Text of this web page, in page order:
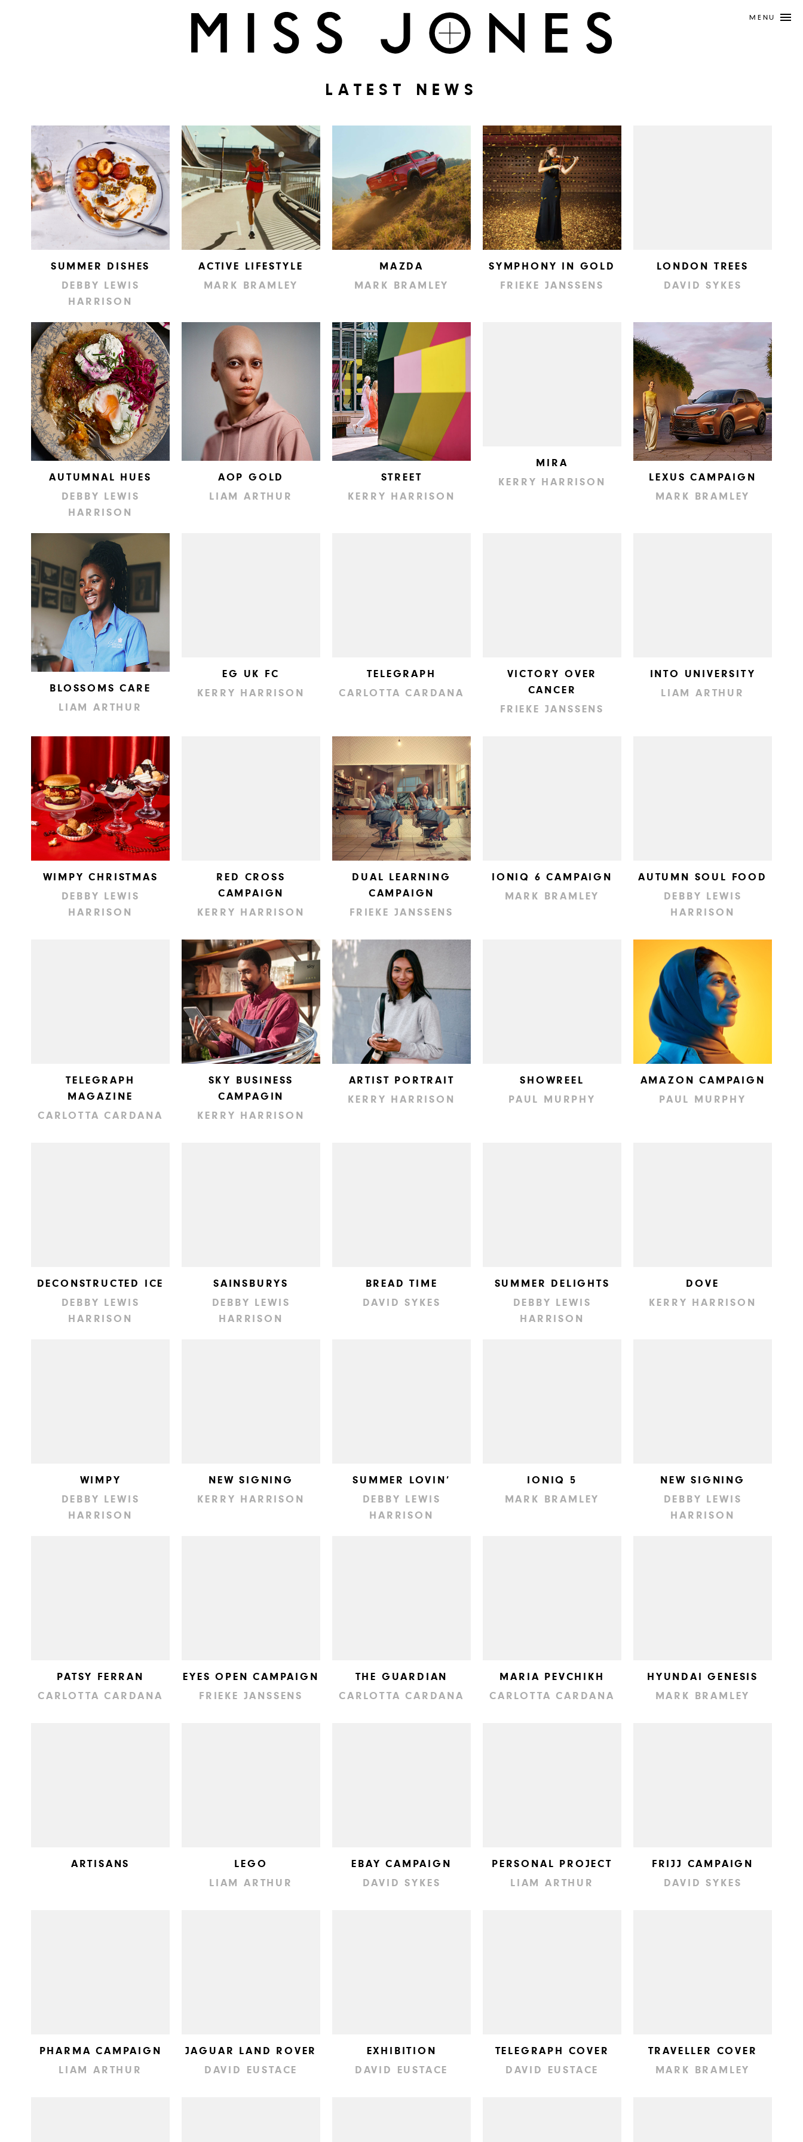
MENU
LATEST NEWS
SUMMER DISHES
DEBBY LEWIS
HARRISON
ACTIVE LIFESTYLE
MARK BRAMLEY
MAZDA
MARK BRAMLEY
SYMPHONY IN GOLD
FRIEKE JANSSENS
LONDON TREES
DAVID SYKES
AUTUMNAL HUES
DEBBY LEWIS
HARRISON
AOP GOLD
LIAM ARTHUR
STREET
KERRY HARRISON
MIRA
KERRY HARRISON
LEXUS CAMPAIGN
MARK BRAMLEY
BLOSSOMS CARE
LIAM ARTHUR
EG UK FC
KERRY HARRISON
TELEGRAPH
CARLOTTA CARDANA
VICTORY OVER
CANCER
FRIEKE JANSSENS
INTO UNIVERSITY
LIAM ARTHUR
WIMPY CHRISTMAS
DEBBY LEWIS
HARRISON
RED CROSS
CAMPAIGN
KERRY HARRISON
DUAL LEARNING
CAMPAIGN
FRIEKE JANSSENS
IONIQ 6 CAMPAIGN
MARK BRAMLEY
AUTUMN SOUL FOOD
DEBBY LEWIS
HARRISON
TELEGRAPH
MAGAZINE
CARLOTTA CARDANA
SKY BUSINESS
CAMPAGIN
KERRY HARRISON
ARTIST PORTRAIT
KERRY HARRISON
SHOWREEL
PAUL MURPHY
AMAZON CAMPAIGN
PAUL MURPHY
DECONSTRUCTED ICE
DEBBY LEWIS
HARRISON
SAINSBURYS
DEBBY LEWIS
HARRISON
BREAD TIME
DAVID SYKES
SUMMER DELIGHTS
DEBBY LEWIS
HARRISON
DOVE
KERRY HARRISON
WIMPY
DEBBY LEWIS
HARRISON
NEW SIGNING
KERRY HARRISON
SUMMER LOVIN’
DEBBY LEWIS
HARRISON
IONIQ 5
MARK BRAMLEY
NEW SIGNING
DEBBY LEWIS
HARRISON
PATSY FERRAN
CARLOTTA CARDANA
EYES OPEN CAMPAIGN
FRIEKE JANSSENS
THE GUARDIAN
CARLOTTA CARDANA
MARIA PEVCHIKH
CARLOTTA CARDANA
HYUNDAI GENESIS
MARK BRAMLEY
ARTISANS
LEGO
LIAM ARTHUR
EBAY CAMPAIGN
DAVID SYKES
PERSONAL PROJECT
LIAM ARTHUR
FRIJJ CAMPAIGN
DAVID SYKES
PHARMA CAMPAIGN
LIAM ARTHUR
JAGUAR LAND ROVER
DAVID EUSTACE
EXHIBITION
DAVID EUSTACE
TELEGRAPH COVER
DAVID EUSTACE
TRAVELLER COVER
MARK BRAMLEY